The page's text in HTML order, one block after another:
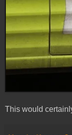
This would